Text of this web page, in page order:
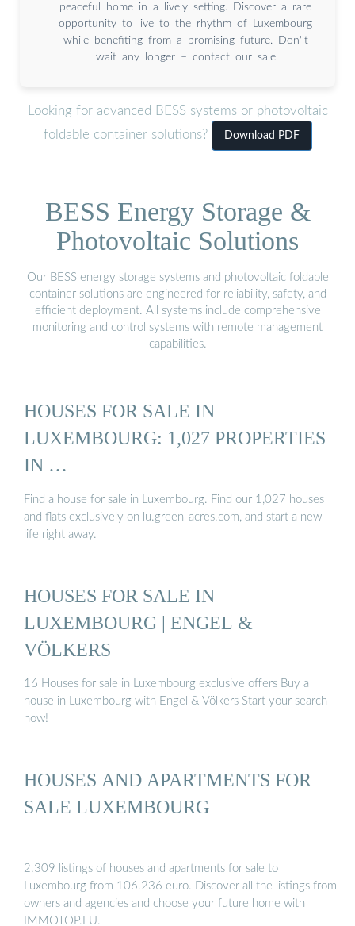
peaceful home in a lively setting. Discover a rare
opportunity to live to the rhythm of Luxembourg
while benefiting from a promising future. Don''t
wait any longer – contact our sale
Looking for advanced BESS systems or photovoltaic
foldable container solutions?
Download PDF
BESS Energy Storage &
Photovoltaic Solutions
Our BESS energy storage systems and photovoltaic foldable
container solutions are engineered for reliability, safety, and
efficient deployment. All systems include comprehensive
monitoring and control systems with remote management
capabilities.
HOUSES FOR SALE IN
LUXEMBOURG: 1,027 PROPERTIES
IN …
Find a house for sale in Luxembourg. Find our 1,027 houses
and flats exclusively on lu.green-acres.com, and start a new
life right away.
HOUSES FOR SALE IN
LUXEMBOURG | ENGEL &
VÖLKERS
16 Houses for sale in Luxembourg exclusive offers Buy a
house in Luxembourg with Engel & Völkers Start your search
now!
HOUSES AND APARTMENTS FOR
SALE LUXEMBOURG
2.309 listings of houses and apartments for sale to
Luxembourg from 106.236 euro. Discover all the listings from
owners and agencies and choose your future home with
IMMOTOP.LU.